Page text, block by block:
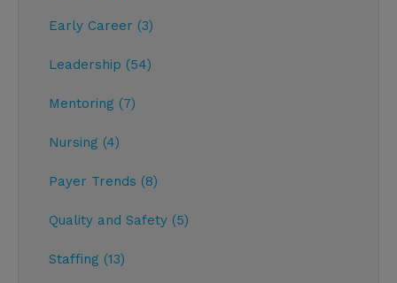
Early Career (3)
Leadership (54)
Mentoring (7)
Nursing (4)
Payer Trends (8)
Quality and Safety (5)
Staffing (13)